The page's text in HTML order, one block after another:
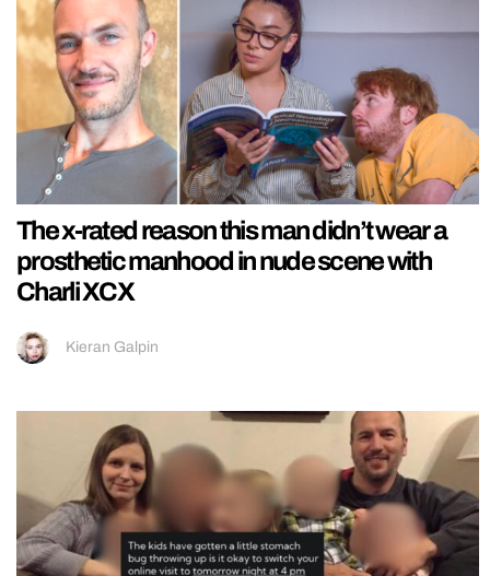
The x-rated reason this man didn’t wear a
prosthetic manhood in nude scene with
Charli XCX
Kieran Galpin